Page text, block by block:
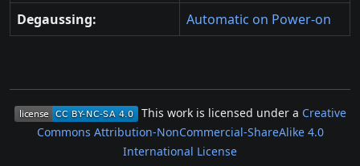
Degaussing:
Automatic on Power-on
This work is licensed under a Creative
Commons Attribution-NonCommercial-ShareAlike 4.0
International License